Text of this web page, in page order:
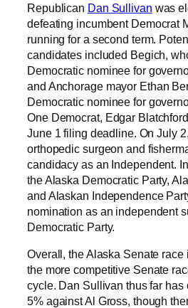
Republican Dan Sullivan was
defeating incumbent Democrat
running for a second term.
candidates included Begich,
Democratic nominee for
and Anchorage mayor Ethan
Democratic nominee for
One Democrat, Edgar
June 1 filing deadline. On July
orthopedic surgeon and
candidacy as an Independent.
the Alaska Democratic Party,
and Alaskan Independence
nomination as an independent
Democratic Party.
Overall, the Alaska Senate
the more competitive Senate
cycle. Dan Sullivan thus far has
5% against Al Gross, though